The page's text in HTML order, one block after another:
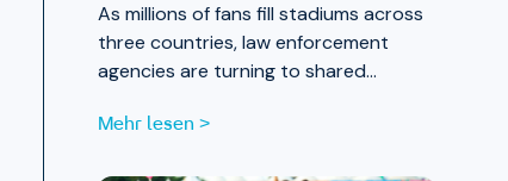
As millions of fans fill stadiums across
three countries, law enforcement
agencies are turning to shared
and cyber threats alike.
Mehr lesen >